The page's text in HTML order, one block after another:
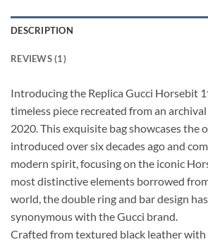
DESCRIPTION
REVIEWS (1)
Introducing the Replica Gucci Horsebit
timeless piece recreated from an
2020. This exquisite bag showcases the
introduced over six decades ago and
modern spirit, focusing on the iconic
most distinctive elements borrowed
world, the double ring and bar design
synonymous with the Gucci brand.
Crafted from textured black leather with